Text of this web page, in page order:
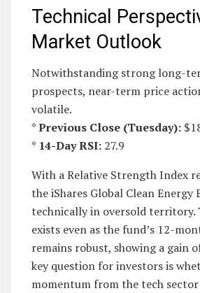
Technical
Market Outlook
Notwithstanding strong long-
prospects, near-term price
volatile.
*Previous Close (Tuesday):
* 14-Day RSI: 27.9
With a Relative Strength Index
the iShares Global Clean Energy
technically in oversold territory.
exists even as the fund’s 12-
remains robust, showing a gain
key question for investors is
momentum from the tech